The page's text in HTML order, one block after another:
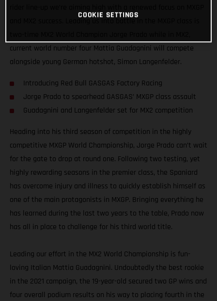
current world number four Mattia Guadagnini will compete
alongside young German hotshot, Simon Langenfelder.
Introducing Red Bull GASGAS Factory Racing
Jorge Prado to spearhead GASGAS’ MXGP class assault
Guadagnini and Langenfelder set for MX2 competition
Heading into his third season of competition in the highly
competitive MXGP World Championship, Jorge Prado can’t wait
for the gate to drop at round one. Following two testing, yet
highly rewarding seasons in the premier class, the Spaniard
has overcome injury and illness to quickly establish himself as
one of the main protagonists in MXGP. Bringing everything he
has learned during the last two years to the table, Prado now
has all in place to challenge for his third world title.
Leading our effort in the MX2 World Championship is fun-
loving Italian Mattia Guadagnini. Undoubtedly the best rookie
in the 2021 campaign, the 19-year-old secured two GP wins and
four overall podium results on his way to placing fourth in the
COOKIE SETTINGS